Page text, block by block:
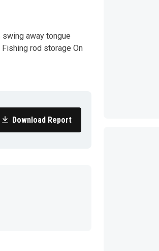
away tongue
rod storage On
Download Report